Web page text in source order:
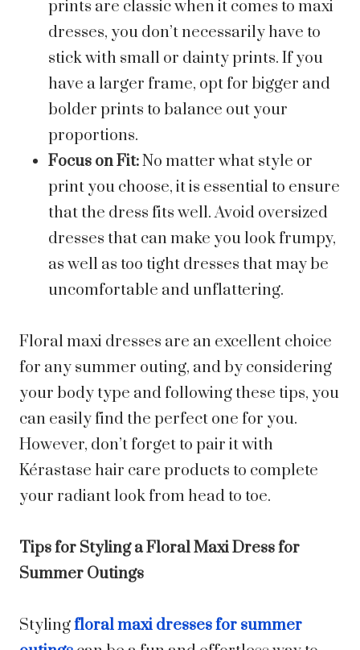
prints are classic when it comes to maxi
dresses, you don’t necessarily have to
stick with small or dainty prints. If you
have a larger frame, opt for bigger and
bolder prints to balance out your
proportions.
Focus on Fit:No matter what style or
print you choose, it is essential to ensure
that the dress fits well. Avoid oversized
dresses that can make you look frumpy,
as well as too tight dresses that may be
uncomfortable and unflattering.
Floral maxi dresses are an excellent choice
for any summer outing, and by considering
your body type and following these tips, you
can easily find the perfect one for you.
However, don’t forget to pair it with
Kérastase hair care products to complete
your radiant look from head to toe.
Tips for Styling a Floral Maxi Dress for
Summer Outings
Stylingfloral maxi dresses for summer